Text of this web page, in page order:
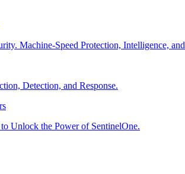
Machine-Speed Protection, Intelligence,
Detection, and Response.
Unlock the Power of SentinelOne.